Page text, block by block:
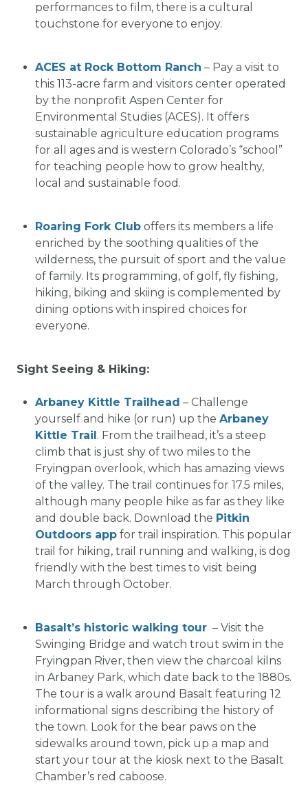
performances to film, there is a cultural
touchstone for everyone to enjoy.
ACES at Rock Bottom Ranch – Pay a visit to
this 113-acre farm and visitors center operated
by the nonprofit Aspen Center for
Environmental Studies (ACES). It offers
sustainable agriculture education programs
for all ages and is western Colorado’s “school”
for teaching people how to grow healthy,
local and sustainable food.
Roaring Fork Cluboffers its members a life
enriched by the soothing qualities of the
wilderness, the pursuit of sport and the value
of family. Its programming, of golf, fly fishing,
hiking, biking and skiing is complemented by
dining options with inspired choices for
everyone.
Sight Seeing & Hiking:
Arbaney Kittle Trailhead – Challenge
yourself and hike (or run) up the Arbaney
Kittle Trail. From the trailhead, it’s a steep
climb that is just shy of two miles to the
Fryingpan overlook, which has amazing views
of the valley. The trail continues for 17.5 miles,
although many people hike as far as they like
and double back. Download the Pitkin
Outdoors appfor trail inspiration. This popular
trail for hiking, trail running and walking, is dog
friendly with the best times to visit being
March through October.
Basalt’s historic walking tour– Visit the
Swinging Bridge and watch trout swim in the
Fryingpan River, then view the charcoal kilns
in Arbaney Park, which date back to the 1880s.
The tour is a walk around Basalt featuring 12
informational signs describing the history of
the town. Look for the bear paws on the
sidewalks around town, pick up a map and
start your tour at the kiosk next to the Basalt
Chamber’s red caboose.